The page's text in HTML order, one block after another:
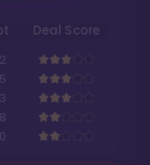
Deal Score